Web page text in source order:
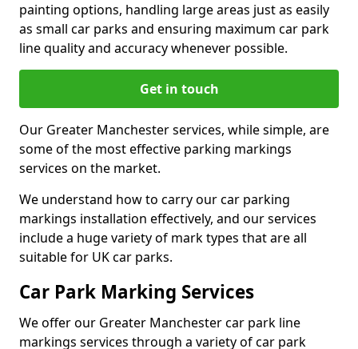
painting options, handling large areas just as easily
as small car parks and ensuring maximum car park
line quality and accuracy whenever possible.
Get in touch
Our Greater Manchester services, while simple, are
some of the most effective parking markings
services on the market.
We understand how to carry our car parking
markings installation effectively, and our services
include a huge variety of mark types that are all
suitable for UK car parks.
Car Park Marking Services
We offer our Greater Manchester car park line
markings services through a variety of car park